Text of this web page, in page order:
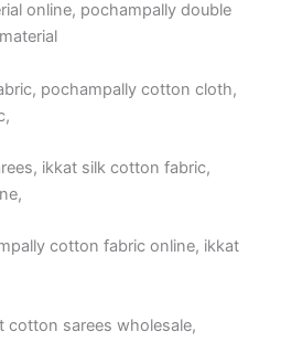
online, pochampally double
pochampally cotton cloth,
ikkat silk cotton fabric,
cotton fabric online, ikkat
cotton sarees wholesale,